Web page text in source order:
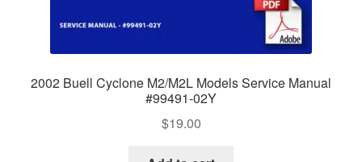
2002 Buell Cyclone M2/M2L Models Service Manual
#99491-02Y
$19.00